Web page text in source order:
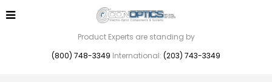
Product Experts are standing by
(800) 748-3349 International: (203) 743-3349